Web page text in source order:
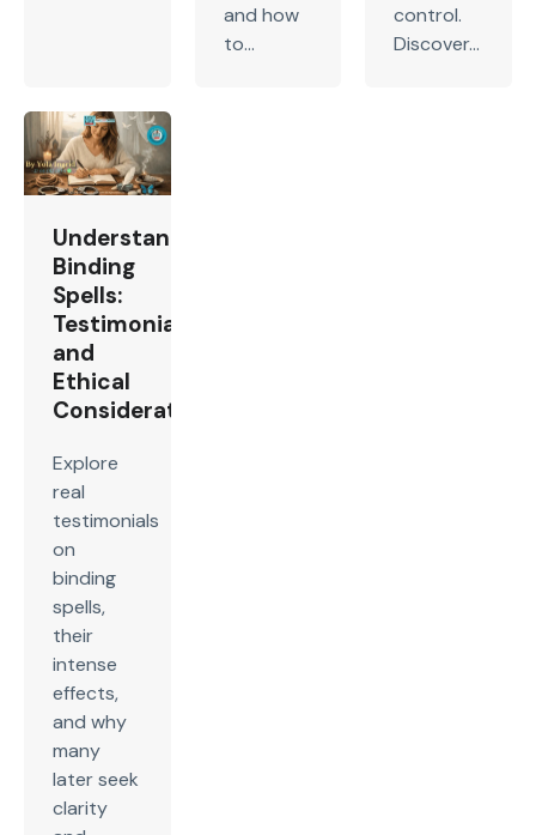
and how
to...
control.
Discover...
Understanding
Binding
Spells:
Testimonials
and
Ethical
Considerations
Explore
real
testimonials
on
binding
spells,
their
intense
effects,
and why
many
later seek
clarity